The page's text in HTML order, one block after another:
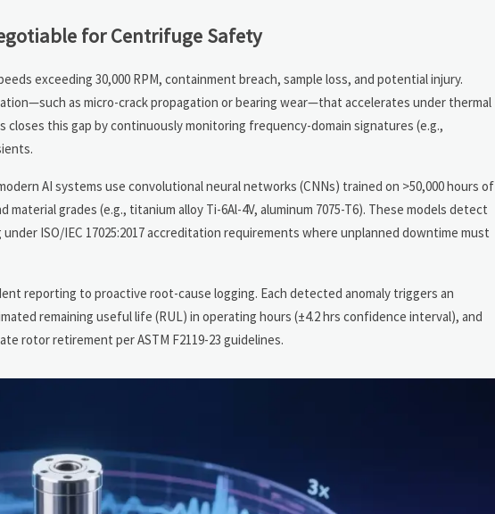
for Centrifuge Safety
exceeding 30,000 RPM, containment breach, sample loss, and potential injury.
as micro-crack propagation or bearing wear—that accelerates under thermal
closes this gap by continuously monitoring frequency-domain signatures (e.g.,
AI systems use convolutional neural networks (CNNs) trained on >50,000 hours of
grades (e.g., titanium alloy Ti-6Al-4V, aluminum 7075-T6). These models detect
ISO/IEC 17025:2017 accreditation requirements where unplanned downtime must
reporting to proactive root-cause logging. Each detected anomaly triggers an
remaining useful life (RUL) in operating hours (±4.2 hrs confidence interval), and
rotor retirement per ASTM F2119-23 guidelines.